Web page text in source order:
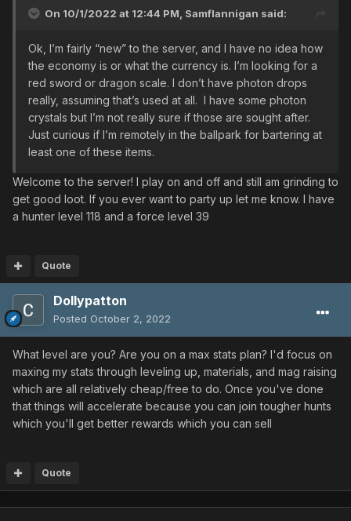
On 10/1/2022 at 12:44 PM, Samflannigan said:
Ok, I’m fairly “new” to the server, and I have no idea how
the economy is or what the currency is. I’m looking for a
red sword or dragon scale. I don’t have photon drops
really, assuming that’s used at all. I have some photon
crystals but I’m not really sure if those are sought after.
Just curious if I’m remotely in the ballpark for bartering at
least one of these items.
Welcome to the server! I play on and off and still am grinding to
get good loot. If you ever want to party up let me know. I have
a hunter level 118 and a force level 39
Quote
Dollypatton
Posted October 2, 2022
What level are you? Are you on a max stats plan? I'd focus on
maxing my stats through leveling up, materials, and mag raising
which are all relatively cheap/free to do. Once you've done
that things will accelerate because you can join tougher hunts
which you'll get better rewards which you can sell
Quote